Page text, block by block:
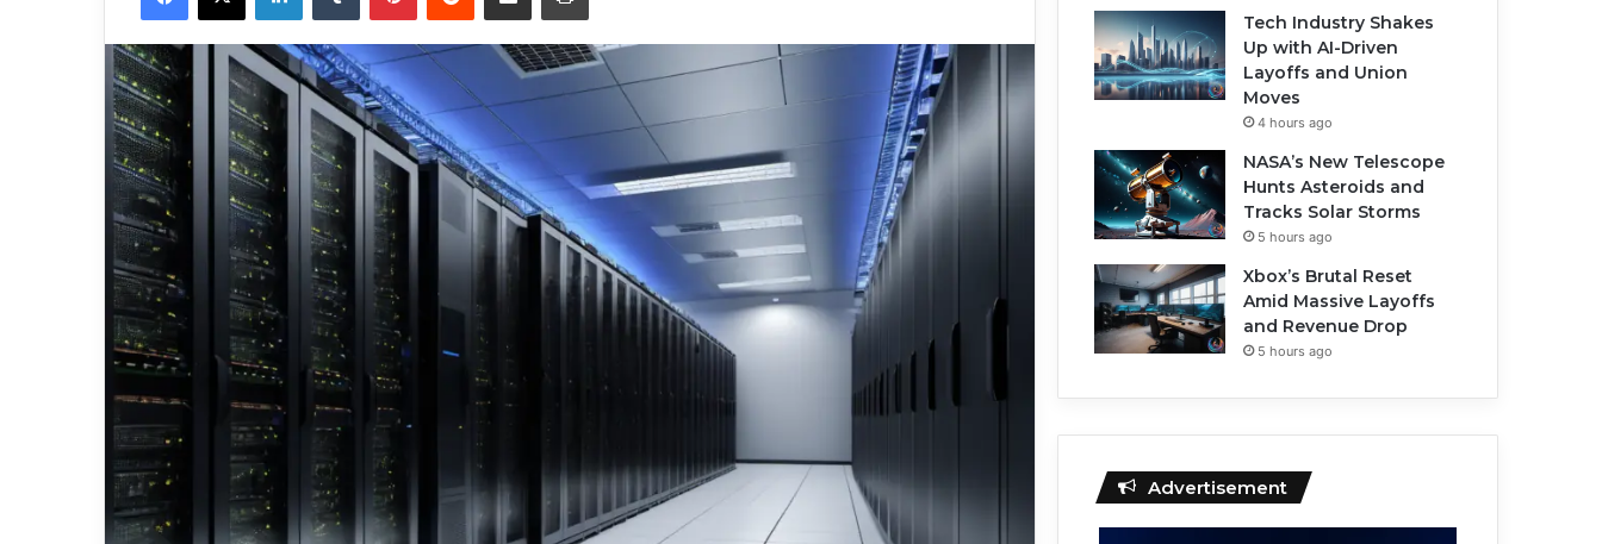
Tech Industry Shakes
Up with AI-Driven
Layoffs and Union
Moves
4 hours ago
NASA’s New Telescope
Hunts Asteroids and
Tracks Solar Storms
5 hours ago
Xbox’s Brutal Reset
Amid Massive Layoffs
and Revenue Drop
5 hours ago
Advertisement